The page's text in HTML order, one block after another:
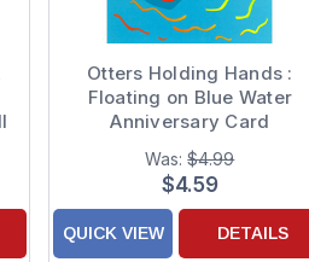
Otters Holding Hands :
Floating on Blue Water
Anniversary Card
Was:$4.99
$4.59
QUICK VIEW DETAILS